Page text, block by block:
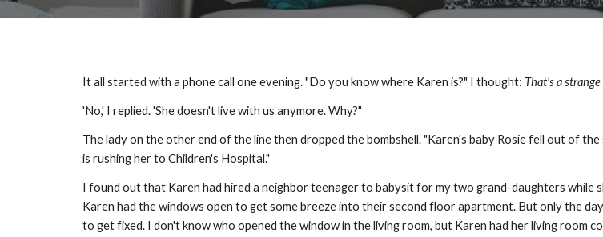
It all started with a phone call one evening. "Do you know where Karen is?" I thought: That's a
'No,' I replied. 'She doesn't live with us anymore. Why?"
The lady on the other end of the line then dropped the bombshell. "Karen's baby Rosie fell out of
is rushing her to Children's Hospital."
I found out that Karen had hired a neighbor teenager to babysit for my two grand-daughters while
Karen had the windows open to get some breeze into their second floor apartment. But only the
to get fixed. I don't know who opened the window in the living room, but Karen had her living room